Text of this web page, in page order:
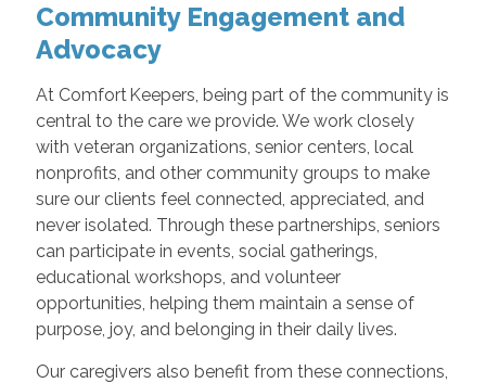
Community Engagement and
Advocacy
At Comfort Keepers, being part of the community is
central to the care we provide. We work closely
with veteran organizations, senior centers, local
nonprofits, and other community groups to make
sure our clients feel connected, appreciated, and
never isolated. Through these partnerships, seniors
can participate in events, social gatherings,
educational workshops, and volunteer
opportunities, helping them maintain a sense of
purpose, joy, and belonging in their daily lives.
Our caregivers also benefit from these connections,